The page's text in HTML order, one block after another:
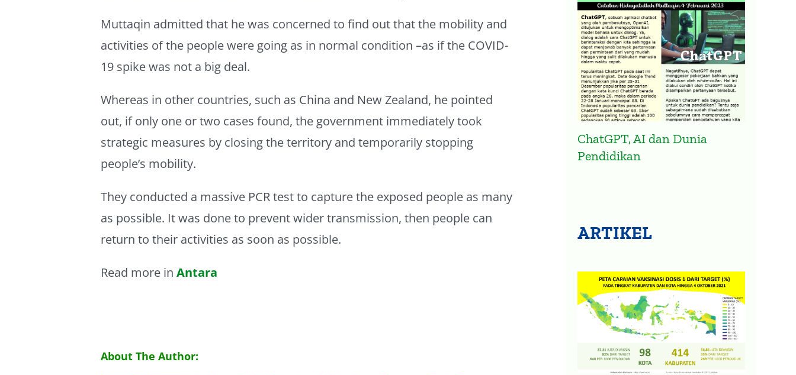
Muttaqin admitted that he was concerned to find out that the mobility and
activities of the people were going as in normal condition –as if the COVID-
19 spike was not a big deal.
Whereas in other countries, such as China and New Zealand, he pointed
out, if only one or two cases found, the government immediately took
strategic measures by closing the territory and temporarily stopping
people’s mobility.
They conducted a massive PCR test to capture the exposed people as many
as possible. It was done to prevent wider transmission, then people can
return to their activities as soon as possible.
Read more inAntara
About The Author:
ChatGPT, AI dan Dunia
Pendidikan
ARTIKEL